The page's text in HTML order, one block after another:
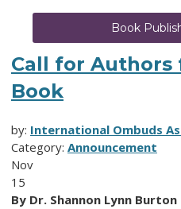
Book
Call for Authors
Book
by: International Ombuds
Category: Announcement
Nov
15
By Dr. Shannon Lynn